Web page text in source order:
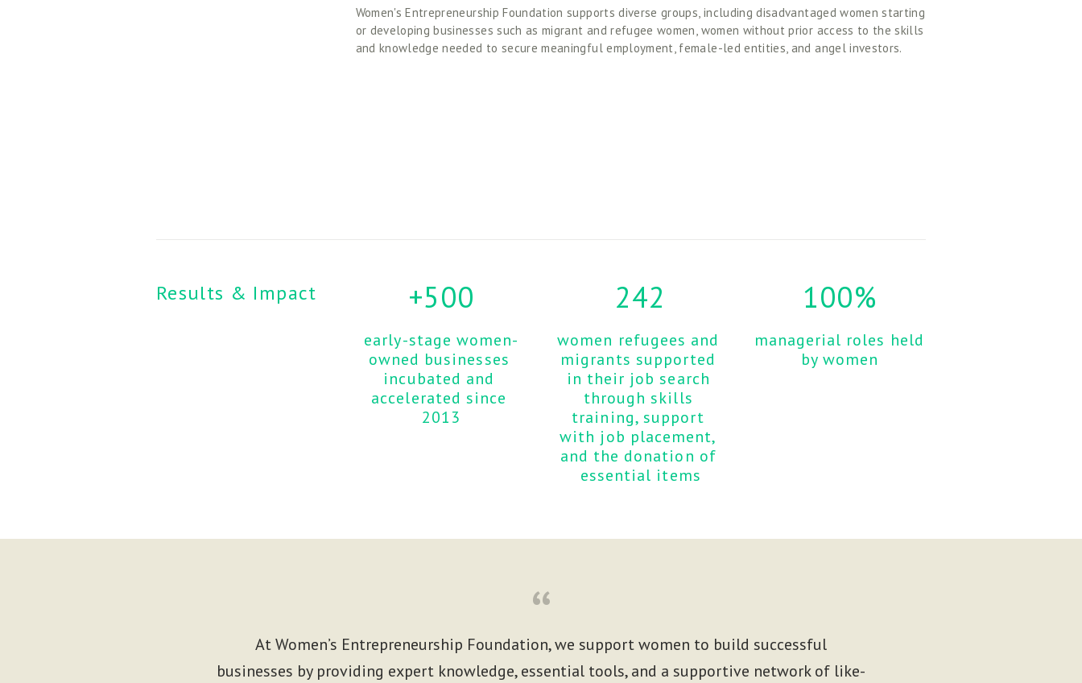
Women's Entrepreneurship Foundation supports diverse groups, including disadvantaged women starting
or developing businesses such as migrant and refugee women, women without prior access to the skills
and knowledge needed to secure meaningful employment, female-led entities, and angel investors.
Results & Impact +500
early-stage women-
owned businesses
incubated and
accelerated since
2013
242
women refugees and
migrants supported
in their job search
through skills
training, support
with job placement,
and the donation of
essential items
100%
managerial roles held
by women
“
At Women’s Entrepreneurship Foundation, we support women to build successful
businesses by providing expert knowledge, essential tools, and a supportive network of like-